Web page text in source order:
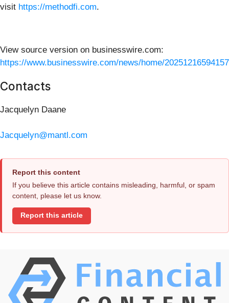
visit https://methodfi.com.
View source version on businesswire.com:
https://www.businesswire.com/news/home/
Contacts
Jacquelyn Daane
Jacquelyn@mantl.com
Report this content
If you believe this article contains misleading, harmful, or spam
content, please let us know.
Report this article